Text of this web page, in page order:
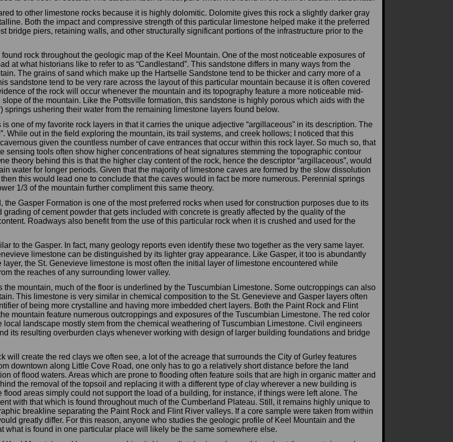
to other limestone rocks because it is highly dolomitic. Dolomite gives this rock a slightly darker gray
Both the impact and compressive strength of this particular limestone helped make it the preferred
bridge piers, retaining walls, and other structurally significant portions of the infrastructure prior to the
rock throughout the geologic map of the Keel Mountain. One of the most noticeable exposures of
at what historians like to refer to as “Candlestand”. This sandstone differs in many ways from the
The grains of sand which make up the Hartselle Sandstone tend to be thicker and carry more of a
sandstone tend to be very rare across the layout of this particular mountain because it is often covered
of the rock will occur whenever the mountain and its topography feature a more noticeable mid-
of the mountain. Like the Pottsville formation, this sandstone is highly porous which aids with the
springs ushering their water from the remaining limestone layers found below.
one of my favorite rock layers in that it carries the unique adjective “argillaceous” in its description. The
While out in the field exploring the mountain, its trail systems, and creek hollows; I noticed that this
given the countless number of cave entrances that occur within this rock layer. So much so, that
sensing tools often show higher concentrations of heat signatures stemming the topographic contour
theory behind this is that the higher clay content of the rock, hence the descriptor “argillaceous”, would
water for longer periods. Given that the majority of limestone caves are formed by the slow dissolution
this would lead one to conclude that the caves would in fact be more numerous. Perennial springs
1/3 of the mountain further compliment this same theory.
Gasper Formation is one of the most preferred rocks when used for construction purposes due to its
of cement powder that gets included with concrete is greatly affected by the quality of the
Roadways also benefit from the use of this particular rock when it is crushed and used for the
to the Gasper. In fact, many geology reports even identify these two together as the very same layer.
limestone can be distinguished by its lighter gray appearance. Like Gasper, it too is abundantly
the St. Genevieve limestone is most often the initial layer of limestone encountered while
the reaches of any surrounding lower valley.
mountain, much of the floor is underlined by the Tuscumbian Limestone. Some outcroppings can also
This limestone is very similar in chemical composition to the St. Genevieve and Gasper layers often
of being more crystalline and having more imbedded chert layers. Both the Paint Rock and Flint
mountain feature numerous outcroppings and exposures of the Tuscumbian Limestone. The red color
local landscape mostly stem from the chemical weathering of Tuscumbian Limestone. Civil engineers
its resulting overburden clays whenever working with design of larger building foundations and bridge
will create the red clays we often see, a lot of the acreage that surrounds the City of Gurley features
downtown along Little Cove Road, one only has to go a relatively short distance before the land
of flood waters. Areas which are prone to flooding often feature soils that are high in organic matter and
the removal of the topsoil and replacing it with a different type of clay wherever a new building is
areas simply could not support the load of a building, for instance, if things were left alone. The
with that which is found throughout much of the Cumberland Plateau. Still, it remains highly unique to
breakline separating the Paint Rock and Flint River valleys. If a core sample were taken from within
greatly differ. For this reason, anyone who studies the geologic profile of Keel Mountain and the
what is found in one particular place will likely be the same somewhere else.